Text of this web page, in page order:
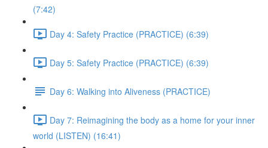
(7:42)
Day 4: Safety Practice (PRACTICE) (6:39)
Day 5: Safety Practice (PRACTICE) (6:39)
Day 6: Walking into Aliveness (PRACTICE)
Day 7: Reimagining the body as a home for your inner
world (LISTEN) (16:41)